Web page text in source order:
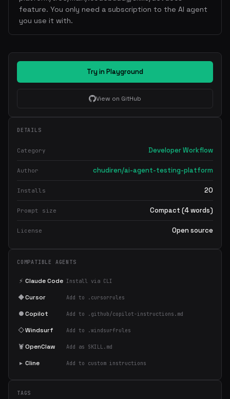
feature. You only need a subscription to the AI agent
you use it with.
Try in Playground
View on GitHub
DETAILS
Category Developer Workflow
Author chudiren/ai-agent-testing-platform
Installs 20
Prompt size Compact (4 words)
License Open source
COMPATIBLE AGENTS
⚡ Claude Code Install via CLI
◆Cursor Add to .cursorrules
●Copilot Add to .github/copilot-instructions.md
◇Windsurf Add to .windsurfrules
🦞OpenClaw Add as SKILL.md
▸ Cline Add to custom instructions
TAGS